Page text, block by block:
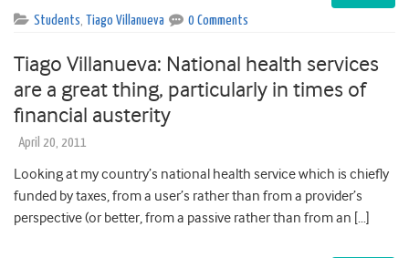
Students, Tiago Villanueva 0 Comments
Tiago Villanueva: National health services
are a great thing, particularly in times of
financial austerity
April 20, 2011
Looking at my country’s national health service which is chiefly
funded by taxes, from a user’s rather than from a provider’s
perspective (or better, from a passive rather than from an […]